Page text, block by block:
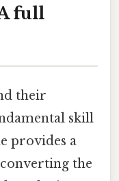
full
their
skill
provides a
the